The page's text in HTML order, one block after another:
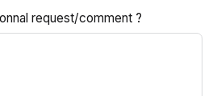
request/comment ?